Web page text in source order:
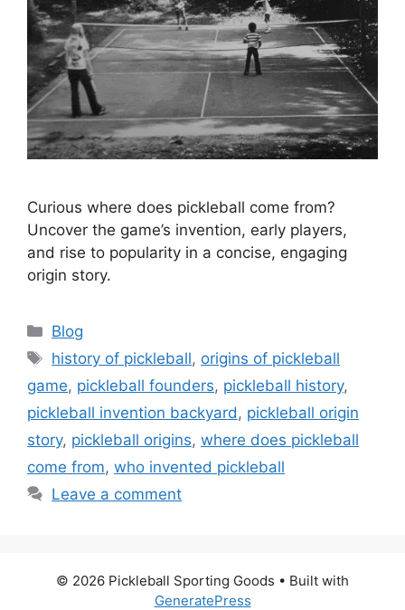
Curious where does pickleball come from?
Uncover the game’s invention, early players,
and rise to popularity in a concise, engaging
origin story.
Categories
Blog
Tags
history of pickleball, origins of pickleball
game, pickleball founders, pickleball history,
pickleball invention backyard, pickleball origin
story, pickleball origins, where does pickleball
come from, who invented pickleball
Leave a comment
© 2026 Pickleball Sporting Goods • Built with
GeneratePress